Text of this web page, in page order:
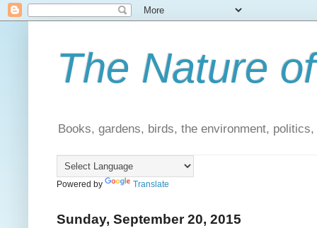
The Nature
Books, gardens, birds, the environment,
Powered by Translate
Sunday, September 20, 2015